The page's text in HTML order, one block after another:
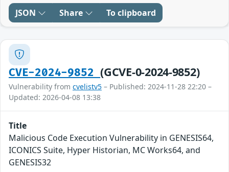
JSON Share To clipboard
CVE-2024-9852(GCVE-0-2024-9852)
Vulnerability from cvelistv5 – Published: 2024-11-28 22:20 –
Updated: 2026-04-08 13:38
Title
Malicious Code Execution Vulnerability in GENESIS64,
ICONICS Suite, Hyper Historian, MC Works64, and
GENESIS32